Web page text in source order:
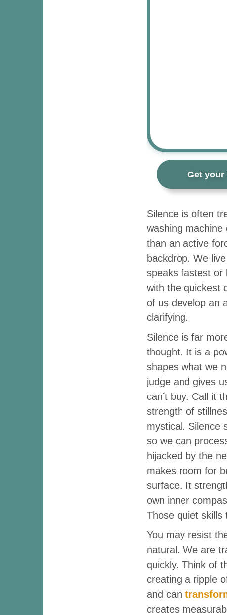
Get your
Silence is often
washing machine
than an active
backdrop. We
speaks fastest or
with the quickest
of us develop an
clarifying.
Silence is far
thought. It is a
shapes what we
judge and gives
can’t buy. Call it
strength of
mystical. Silence
so we can
hijacked by the
makes room for
surface. It
own inner
Those quiet skills
You may resist
natural. We are
quickly. Think of
creating a ripple
and can
creates